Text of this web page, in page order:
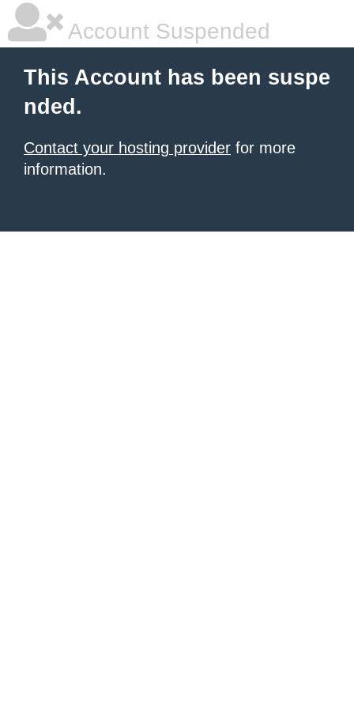
Account Suspended
This Account has been suspe
nded.
Contact your hosting provider for more
information.